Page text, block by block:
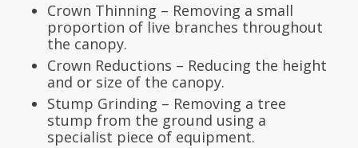
Crown Thinning – Removing a small
proportion of live branches throughout
the canopy.
Crown Reductions – Reducing the height
and or size of the canopy.
Stump Grinding – Removing a tree
stump from the ground using a
specialist piece of equipment.